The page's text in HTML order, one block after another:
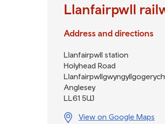
Llanfairpwll
Address and directions
Llanfairpwll station
Holyhead Road
Anglesey
LL61 5UJ
View on Google Maps